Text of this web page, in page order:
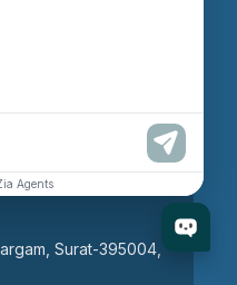
Agents
Surat-395004,